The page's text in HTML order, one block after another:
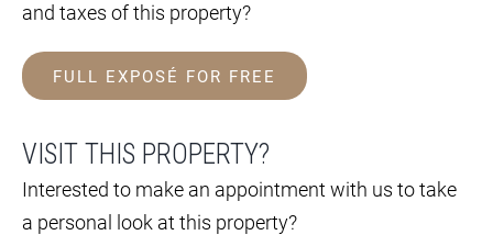
and taxes of this property?
FULL EXPOSÉ FOR FREE
VISIT THIS PROPERTY?
Interested to make an appointment with us to take
a personal look at this property?